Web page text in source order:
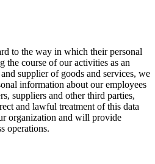
to the way in which their personal
the course of our activities as an
supplier of goods and services, we
information about our employees
suppliers and other third parties,
and lawful treatment of this data
organization and will provide
operations.